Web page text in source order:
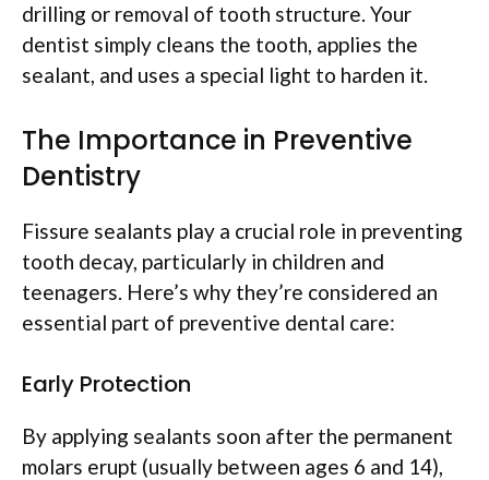
drilling or removal of tooth structure. Your
dentist simply cleans the tooth, applies the
sealant, and uses a special light to harden it.
The Importance in Preventive
Dentistry
Fissure sealants play a crucial role in preventing
tooth decay, particularly in children and
teenagers. Here’s why they’re considered an
essential part of preventive dental care:
Early Protection
By applying sealants soon after the permanent
molars erupt (usually between ages 6 and 14),